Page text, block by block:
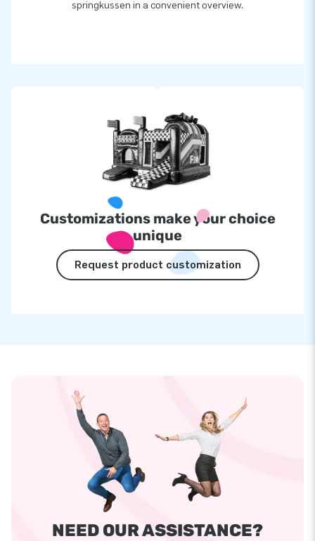
springkussen in a convenient overview.
Customizations make your choice
unique
Request product customization
NEED OUR ASSISTANCE?